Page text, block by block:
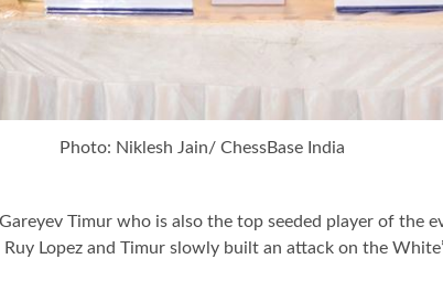
Photo: Niklesh Jain/ ChessBase India
Timur who is also the top seeded player of the
Lopez and Timur slowly built an attack on the